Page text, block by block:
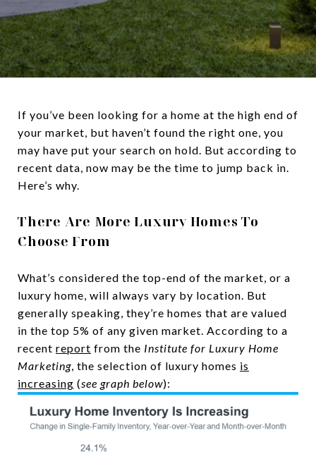
If you’ve been looking for a home at the high end of
your market, but haven’t found the right one, you
may have put your search on hold. But according to
recent data, now may be the time to jump back in.
Here’s why.
There Are More Luxury Homes To
Choose From
What’s considered the top-end of the market, or a
luxury home, will always vary by location. But
generally speaking, they’re homes that are valued
in the top 5% of any given market. According to a
recent report from the Institute for Luxury Home
Marketing, the selection of luxury homes is
increasing (see graph below):